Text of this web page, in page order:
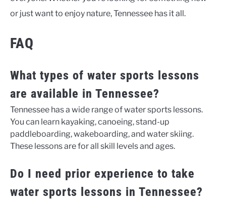
or just want to enjoy nature, Tennessee has it all.
FAQ
What types of water sports lessons
are available in Tennessee?
Tennessee has a wide range of water sports lessons.
You can learn kayaking, canoeing, stand-up
paddleboarding, wakeboarding, and water skiing.
These lessons are for all skill levels and ages.
Do I need prior experience to take
water sports lessons in Tennessee?